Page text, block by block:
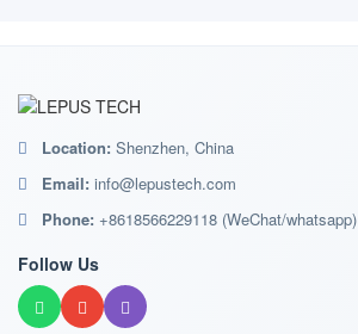
Location: Shenzhen, China
Email: info@lepustech.com
Phone: +8618566229118 (WeChat/whatsapp)
Follow Us